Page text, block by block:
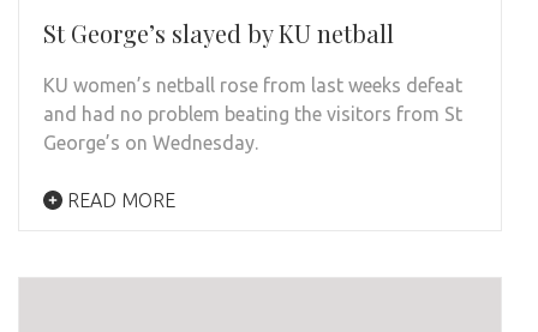
St George’s slayed by KU netball
KU women’s netball rose from last weeks defeat
and had no problem beating the visitors from St
George’s on Wednesday.
READ MORE